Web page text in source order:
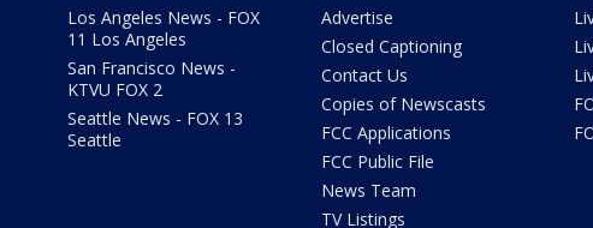
Los Angeles News - FOX
11 Los Angeles
San Francisco News -
KTVU FOX 2
Seattle News - FOX 13
Seattle
Advertise
Closed Captioning
Contact Us
Copies of Newscasts
FCC Applications
FCC Public File
News Team
TV Listings